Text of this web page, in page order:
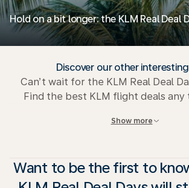
Hold on a bit longer: the KLM Real Deal
Discover our other
Can’t wait for the KLM Real Deal
Find the best KLM flight deals any
View all deals
Show more
Want to be the first to